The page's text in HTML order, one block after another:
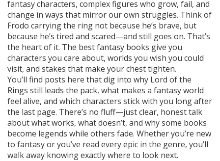
fantasy characters, complex figures who grow, fail, and
change in ways that mirror our own struggles. Think of
Frodo carrying the ring not because he’s brave, but
because he’s tired and scared—and still goes on. That’s
the heart of it. The best fantasy books give you
characters you care about, worlds you wish you could
visit, and stakes that make your chest tighten.
You’ll find posts here that dig into why Lord of the
Rings still leads the pack, what makes a fantasy world
feel alive, and which characters stick with you long after
the last page. There’s no fluff—just clear, honest talk
about what works, what doesn’t, and why some books
become legends while others fade. Whether you’re new
to fantasy or you’ve read every epic in the genre, you’ll
walk away knowing exactly where to look next.